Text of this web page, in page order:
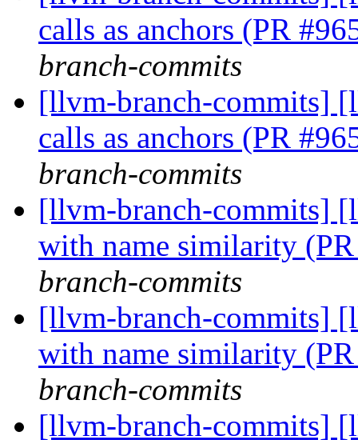
calls as anchors (PR
branch-commits
[llvm-branch-commits]
calls as anchors (PR
branch-commits
[llvm-branch-commits]
with name similarity
branch-commits
[llvm-branch-commits]
with name similarity
branch-commits
[llvm-branch-commits]